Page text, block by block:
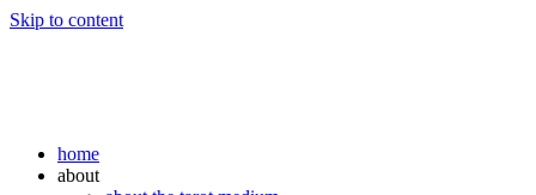
Skip to content
home
about